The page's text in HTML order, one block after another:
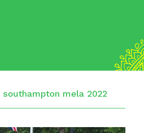
mela 2022